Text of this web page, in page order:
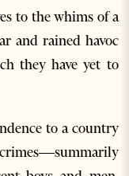
to the whims of a
and rained havoc
they have yet to
to a country